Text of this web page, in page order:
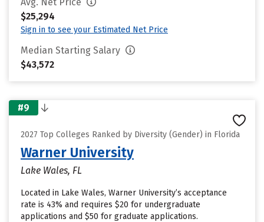
$25,294
Sign in to see your Estimated Net Price
Median Starting Salary
$43,572
#9
2027 Top Colleges Ranked by Diversity (Gender) in Florida
Warner University
Lake Wales, FL
Located in Lake Wales, Warner University’s acceptance
rate is 43% and requires $20 for undergraduate
applications and $50 for graduate applications.